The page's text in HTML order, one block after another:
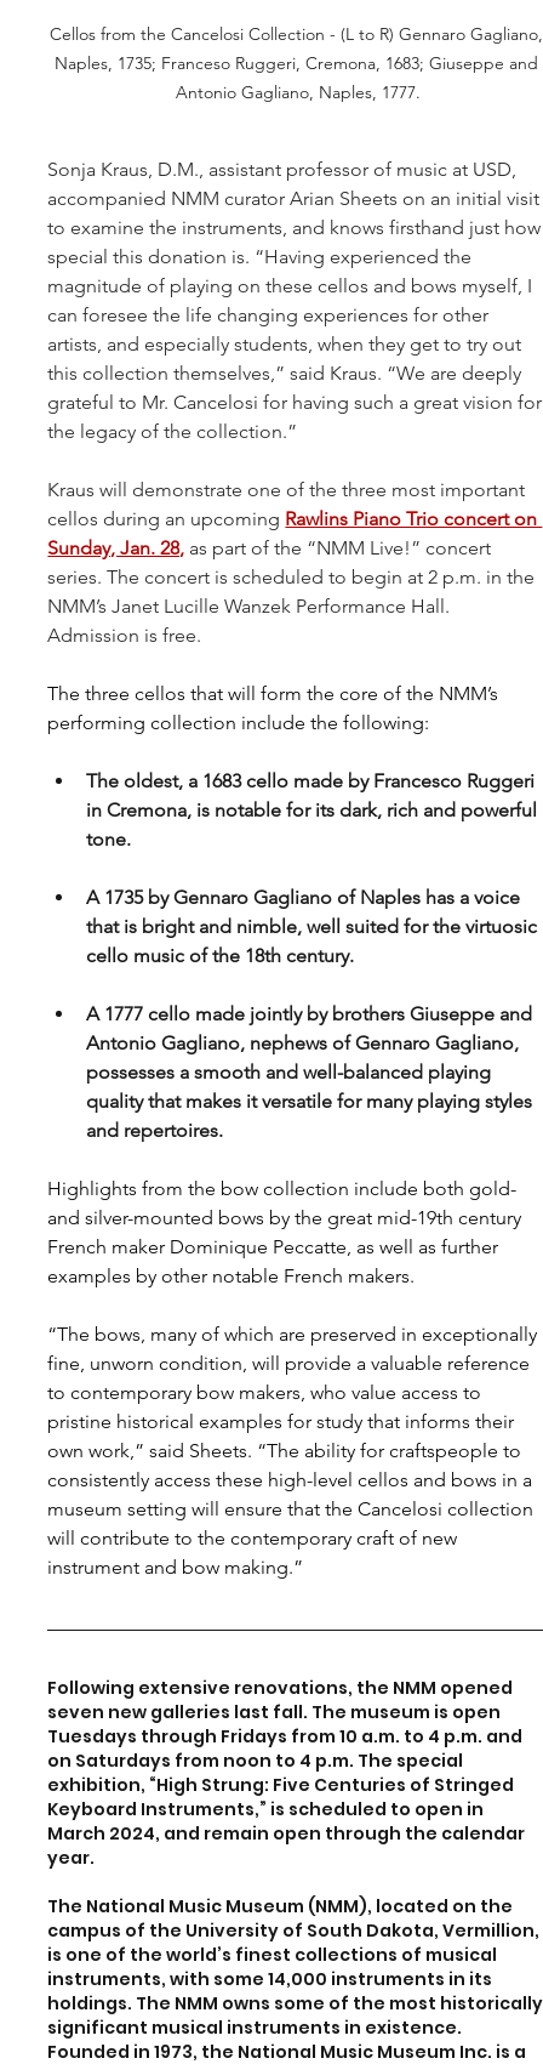
Cellos from the Cancelosi Collection - (L to R) Gennaro
Naples, 1735; Franceso Ruggeri, Cremona, 1683; Giuseppe and
Antonio Gagliano, Naples, 1777.
Sonja Kraus, D.M., assistant professor of music at USD,
accompanied NMM curator Arian Sheets on an initial
to examine the instruments, and knows firsthand just
special this donation is. “Having experienced the
magnitude of playing on these cellos and bows myself, I
can foresee the life changing experiences for other
artists, and especially students, when they get to try out
this collection themselves,” said Kraus. “We are deeply
grateful to Mr. Cancelosi for having such a great vision
the legacy of the collection.”
Kraus will demonstrate one of the three most important
cellos during an upcoming Rawlins Piano Trio concert on
Sunday, Jan. 28, as part of the “NMM Live!” concert
series. The concert is scheduled to begin at 2 p.m. in the
NMM’s Janet Lucille Wanzek Performance Hall.
Admission is free.
The three cellos that will form the core of the NMM’s
performing collection include the following:
The oldest, a 1683 cello made by Francesco Ruggeri
in Cremona, is notable for its dark, rich and powerful
tone.
A 1735 by Gennaro Gagliano of Naples has a voice
that is bright and nimble, well suited for the virtuosic
cello music of the 18th century.
A 1777 cello made jointly by brothers Giuseppe and
Antonio Gagliano, nephews of Gennaro Gagliano,
possesses a smooth and well-balanced playing
quality that makes it versatile for many playing styles
and repertoires.
Highlights from the bow collection include both gold-
and silver-mounted bows by the great mid-19th century
French maker Dominique Peccatte, as well as further
examples by other notable French makers.
“The bows, many of which are preserved in exceptionally
fine, unworn condition, will provide a valuable reference
to contemporary bow makers, who value access to
pristine historical examples for study that informs their
own work,” said Sheets. “The ability for craftspeople to
consistently access these high-level cellos and bows in a
museum setting will ensure that the Cancelosi collection
will contribute to the contemporary craft of new
instrument and bow making.”
Following extensive renovations, the NMM opened
seven new galleries last fall. The museum is open
Tuesdays through Fridays from 10 a.m. to 4 p.m. and
on Saturdays from noon to 4 p.m. The special
exhibition, “High Strung: Five Centuries of Stringed
Keyboard Instruments,” is scheduled to open in
March 2024, and remain open through the calendar
year.
The National Music Museum (NMM), located on the
campus of the University of South Dakota, Vermillion,
is one of the world’s finest collections of musical
instruments, with some 14,000 instruments in its
holdings. The NMM owns some of the most
significant musical instruments in existence.
Founded in 1973, the National Music Museum Inc. is a